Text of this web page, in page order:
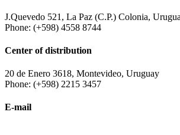
J.Quevedo 521, La Paz (C.P.) Colonia,
Phone: (+598) 4558 8744
Center of distribution
20 de Enero 3618, Montevideo, Uruguay
Phone: (+598) 2215 3457
E-mail